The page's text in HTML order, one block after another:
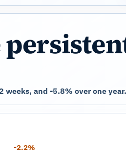
and -5.8% over one
-2.2%